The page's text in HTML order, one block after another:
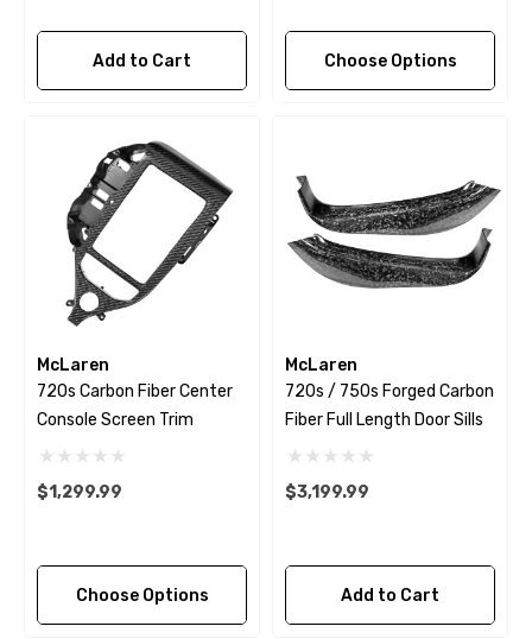
Add to Cart Choose Options
McLaren
720s Carbon Fiber Center
Console Screen Trim
$1,299.99
Choose Options
McLaren
720s / 750s Forged Carbon
Fiber Full Length Door Sills
$3,199.99
Add to Cart